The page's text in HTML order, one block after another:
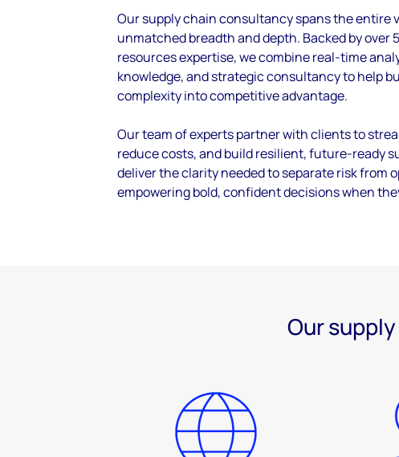
Our supply chain consultancy spans the entire
unmatched breadth and depth. Backed by over
resources expertise, we combine real-time
knowledge, and strategic consultancy to help
complexity into competitive advantage.
Our team of experts partner with clients to
reduce costs, and build resilient, future-ready
deliver the clarity needed to separate risk from
empowering bold, confident decisions when
Our